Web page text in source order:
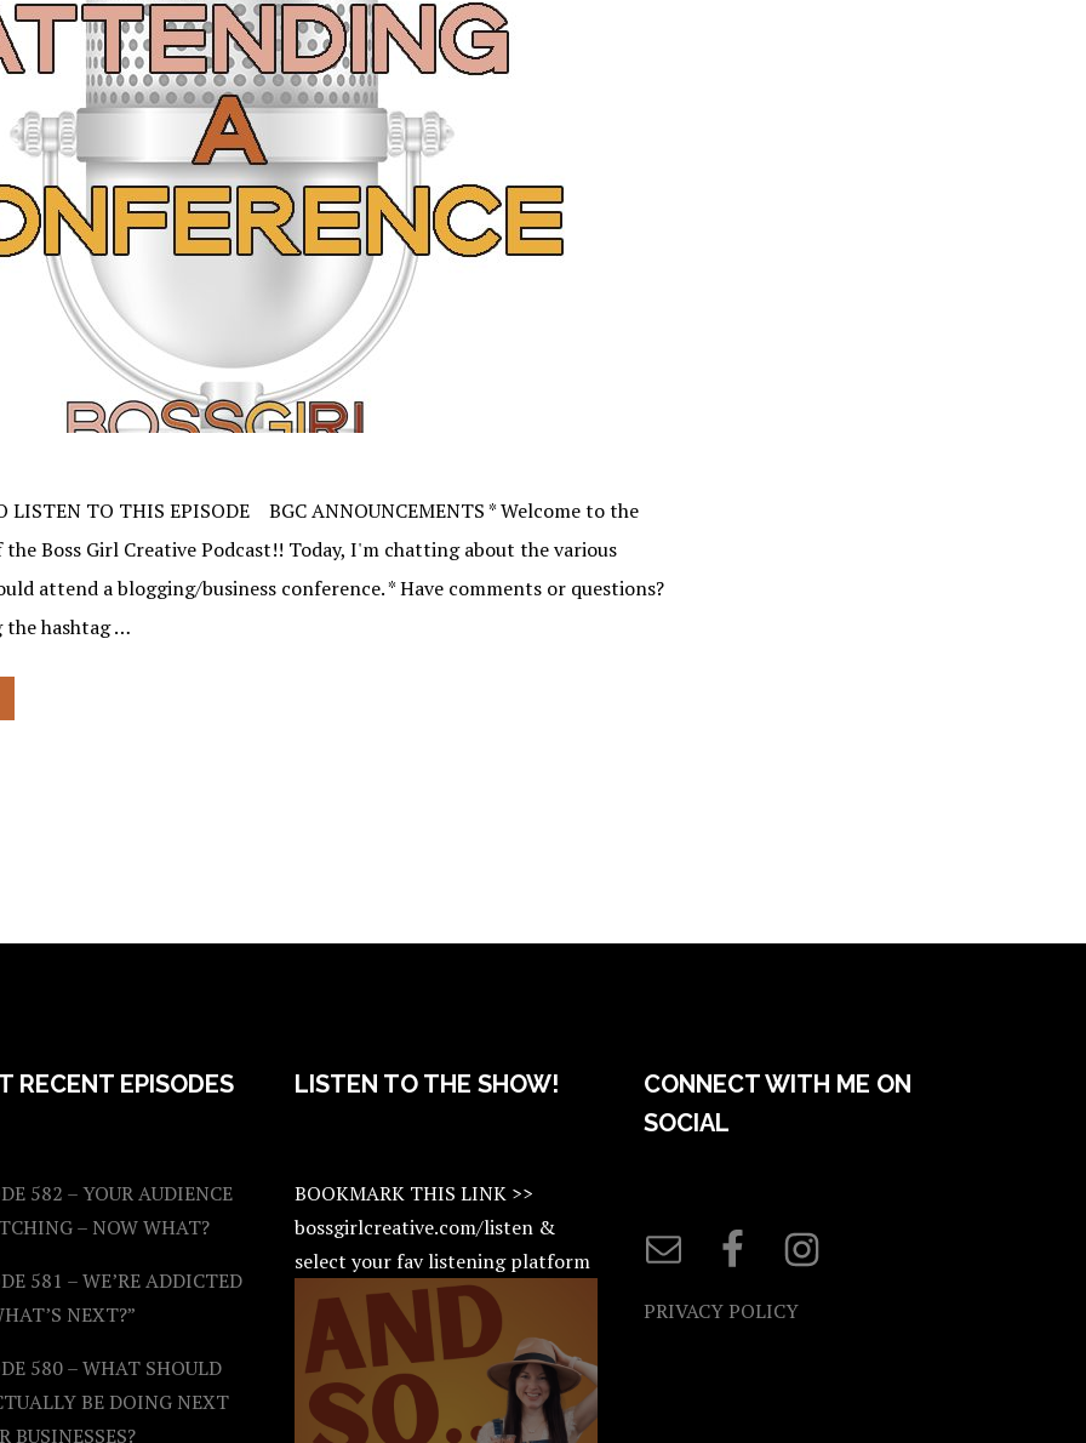
LISTEN TO THIS EPISODE BGC ANNOUNCEMENTS * Welcome to the
the Boss Girl Creative Podcast!! Today, I'm chatting about the various
attend a blogging/business conference. * Have comments or questions?
the hashtag …
RECENT EPISODES
582 – YOUR AUDIENCE
– NOW WHAT?
581 – WE’RE ADDICTED
NEXT?”
580 – WHAT SHOULD
BE DOING NEXT
BUSINESSES?
LISTEN TO THE SHOW!
BOOKMARK THIS LINK >>
bossgirlcreative.com/listen &
select your fav listening platform
CONNECT WITH ME ON
SOCIAL
PRIVACY POLICY